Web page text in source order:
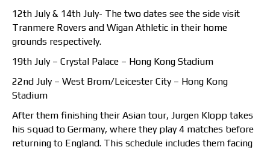
12th July & 14th July- The two dates see the side visit
Tranmere Rovers and Wigan Athletic in their home
grounds respectively.
19th July – Crystal Palace – Hong Kong Stadium
22nd July – West Brom/Leicester City – Hong Kong
Stadium
After them finishing their Asian tour, Jurgen Klopp takes
his squad to Germany, where they play 4 matches before
returning to England. This schedule includes them facing